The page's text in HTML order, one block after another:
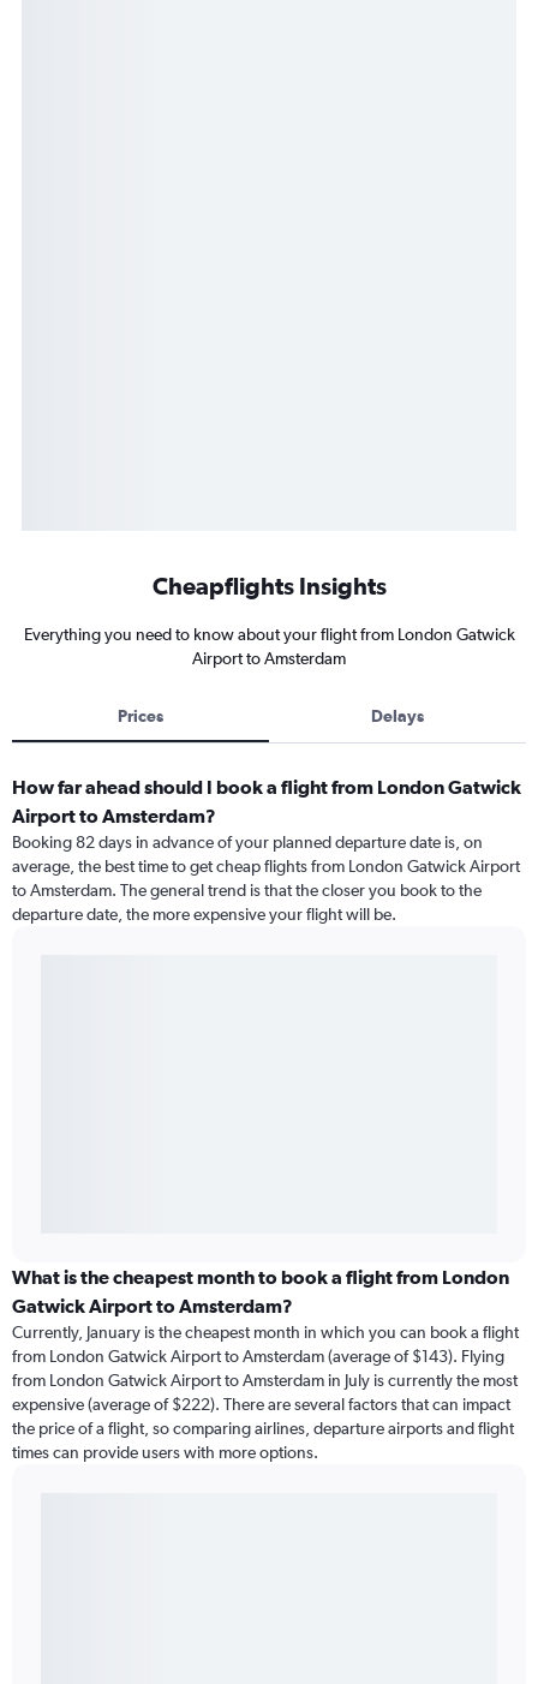
Cheapflights Insights
Everything you need to know about your flight from London Gatwick
Airport to Amsterdam
Prices Delays
How far ahead should I book a flight from London Gatwick
Airport to Amsterdam?
Booking 82 days in advance of your planned departure date is, on
average, the best time to get cheap flights from London Gatwick Airport
to Amsterdam. The general trend is that the closer you book to the
departure date, the more expensive your flight will be.
What is the cheapest month to book a flight from London
Gatwick Airport to Amsterdam?
Currently, January is the cheapest month in which you can book a flight
from London Gatwick Airport to Amsterdam (average of $143). Flying
from London Gatwick Airport to Amsterdam in July is currently the most
expensive (average of $222). There are several factors that can impact
the price of a flight, so comparing airlines, departure airports and flight
times can provide users with more options.